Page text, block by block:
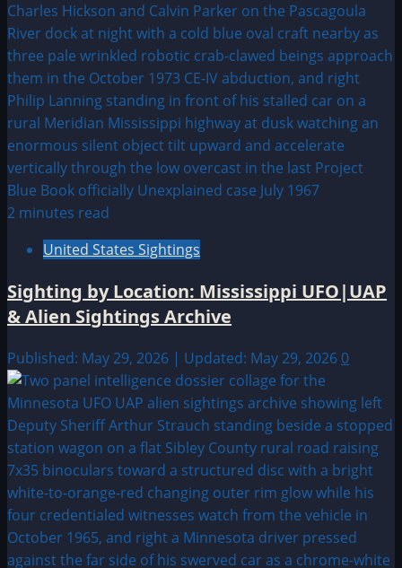
2 minutes read
United States Sightings
Sighting by Location: Mississippi UFO|UAP
& Alien Sightings Archive
Published: May 29, 2026 | Updated: May 29, 2026 0